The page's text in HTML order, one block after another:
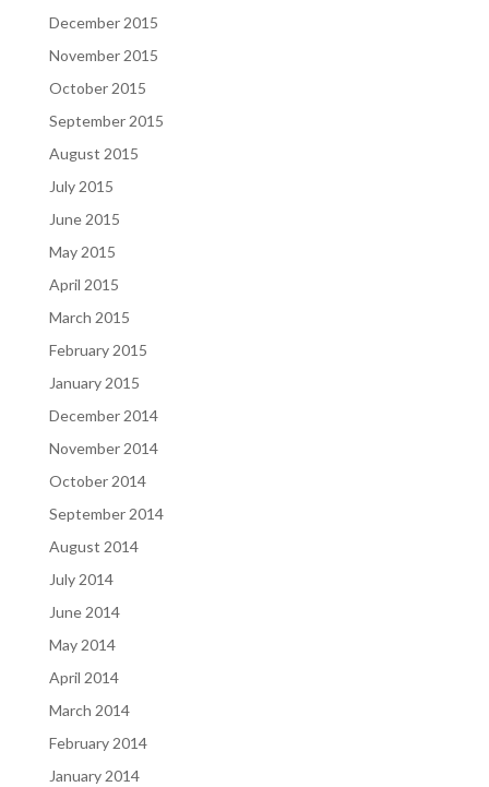
December 2015
November 2015
October 2015
September 2015
August 2015
July 2015
June 2015
May 2015
April 2015
March 2015
February 2015
January 2015
December 2014
November 2014
October 2014
September 2014
August 2014
July 2014
June 2014
May 2014
April 2014
March 2014
February 2014
January 2014